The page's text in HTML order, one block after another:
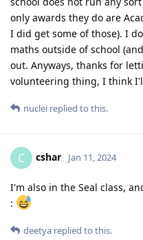
only awards they do are
I did get some of those). I
maths outside of school
out. Anyways, thanks for
volunteering thing, I think
nuclei replied to this.
C cshar Jan 11, 2024
I'm also in the Seal class,
:
deetya replied to this.